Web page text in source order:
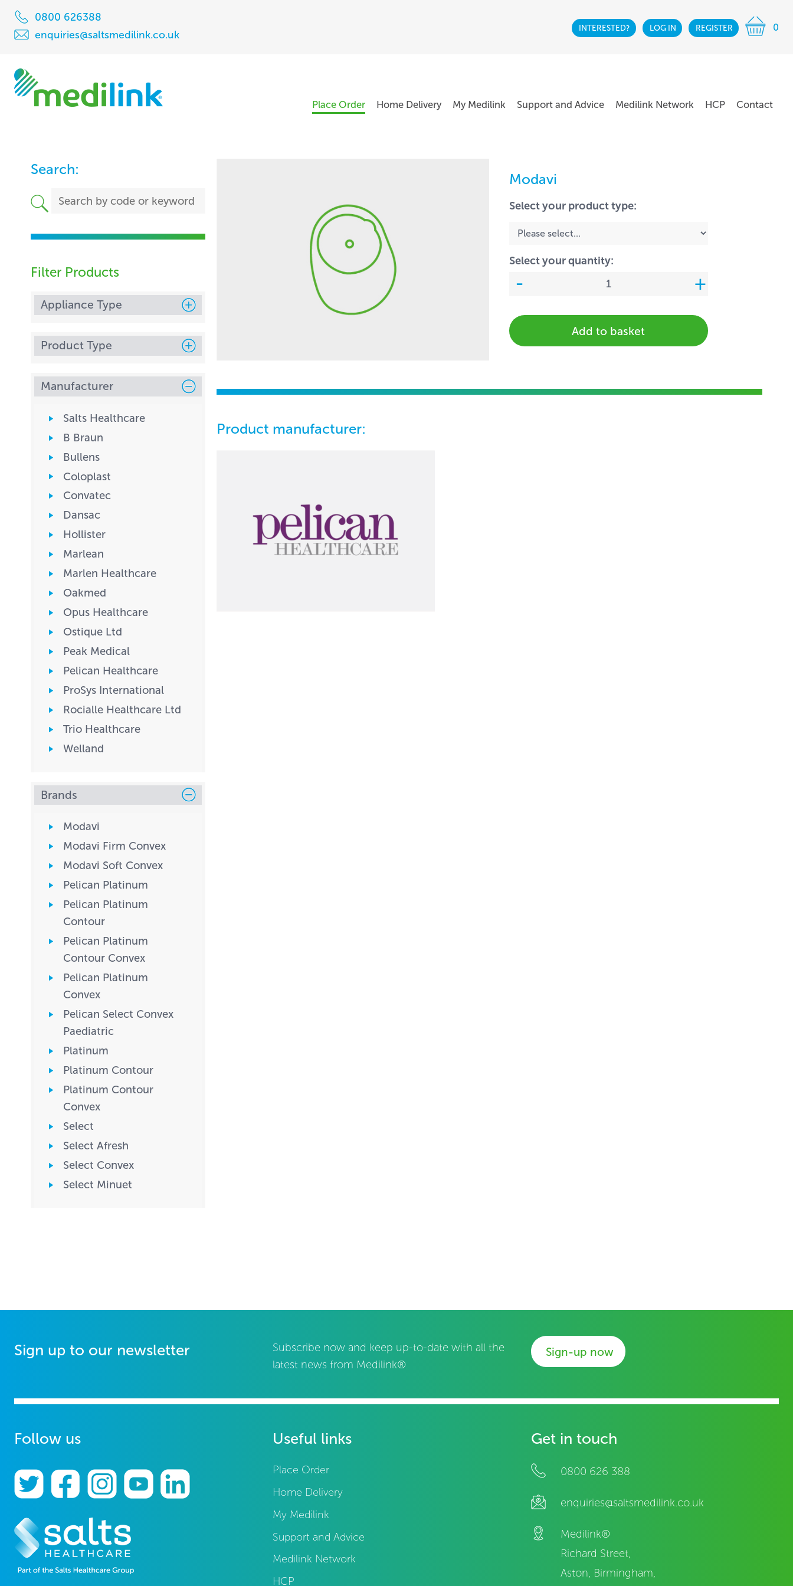
0800 626388
enquiries@saltsmedilink.co.uk
INTERESTED? LOG IN REGISTER 0
Place Order Home Delivery My Medilink Support and Advice Medilink Network HCP Contact
Search:
Filter Products
Appliance Type
Product Type
Manufacturer
Salts Healthcare
B Braun
Bullens
Coloplast
Convatec
Dansac
Hollister
Marlean
Marlen Healthcare
Oakmed
Opus Healthcare
Ostique Ltd
Peak Medical
Pelican Healthcare
ProSys International
Rocialle Healthcare Ltd
Trio Healthcare
Welland
Brands
Modavi
Modavi Firm Convex
Modavi Soft Convex
Pelican Platinum
Pelican Platinum
Contour
Pelican Platinum
Contour Convex
Pelican Platinum
Convex
Pelican Select Convex
Paediatric
Platinum
Platinum Contour
Platinum Contour
Convex
Select
Select Afresh
Select Convex
Select Minuet
Modavi
Select your product type:
Select your quantity:
Add to basket
Product manufacturer:
Sign up to our newsletter
Subscribe now and keep up-to-date with all the
latest news from Medilink®
Sign-up now
Follow us Useful links
Place Order
Home Delivery
My Medilink
Support and Advice
Medilink Network
HCP
Get in touch
0800 626 388
enquiries@saltsmedilink.co.uk
Medilink®
Richard Street,
Aston, Birmingham,